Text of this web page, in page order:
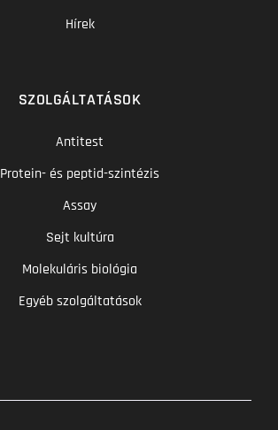
Hírek
SZOLGÁLTATÁSOK
Antitest
Protein- és peptid-szintézis
Assay
Sejt kultúra
Molekuláris biológia
Egyéb szolgáltatások